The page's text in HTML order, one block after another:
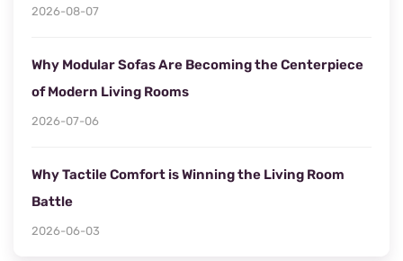
2026-08-07
Why Modular Sofas Are Becoming the Centerpiece
of Modern Living Rooms
2026-07-06
Why Tactile Comfort is Winning the Living Room
Battle
2026-06-03